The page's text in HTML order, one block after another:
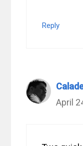
Reply
April